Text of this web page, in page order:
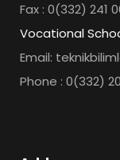
Fax : 0(332) 241
Vocational
Email:
Phone : 0(332)